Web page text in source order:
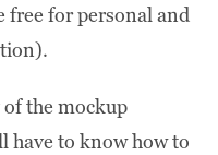
free for personal and
the mockup
have to know how to